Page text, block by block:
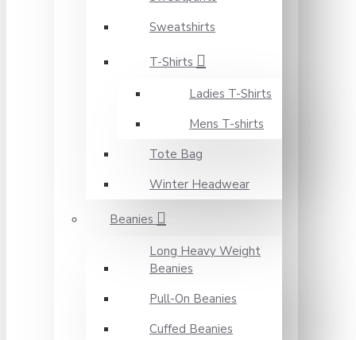
Sweatshirts
T-Shirts
Ladies T-Shirts
Mens T-shirts
Tote Bag
Winter Headwear
Beanies
Long Heavy Weight
Beanies
Pull-On Beanies
Cuffed Beanies